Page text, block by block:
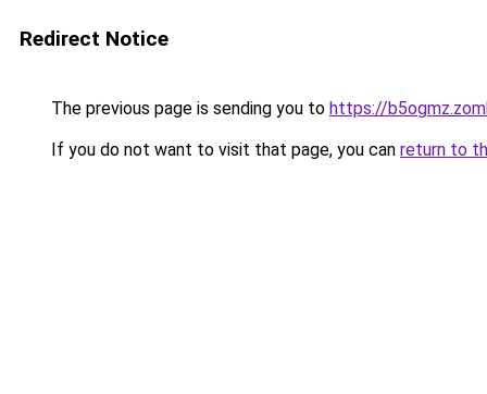
Redirect Notice
The previous page is sending you to https://
If you do not want to visit that page, you can return to